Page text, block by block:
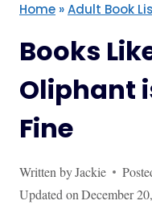
Home »Adult Book
Books
Oliphant
Fine
Written byJackie
Updated onDecember